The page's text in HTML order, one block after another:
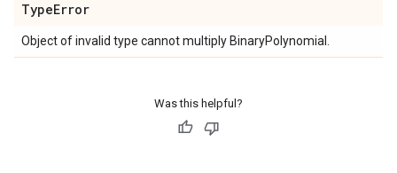
TypeError
Object of invalid type cannot multiply BinaryPolynomial.
Was this helpful?